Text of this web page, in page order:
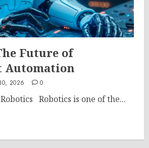
Future of
2026 0
Robotics is one of the...